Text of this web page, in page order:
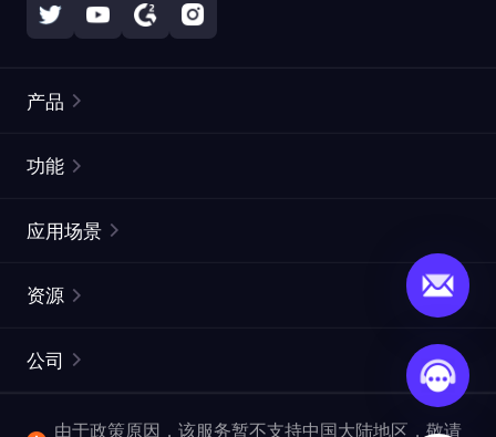
产品
静态住宅代理
网页抓取 API
功能
ISP代理
ProxySite
应用场景
市场研究
资源
常见问题解答
公司
由于政策原因，该服务暂不支持中国大陆地区，敬请